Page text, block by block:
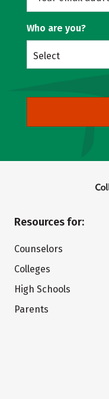
Who are you?
Select
Resources for:
Counselors
Colleges
High Schools
Parents